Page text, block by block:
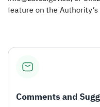
feature on the
Comments and